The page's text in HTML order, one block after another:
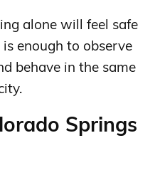
alone will feel safe
enough to observe
behave in the same
Springs